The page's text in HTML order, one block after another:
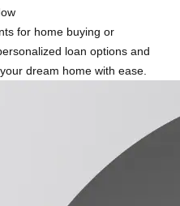
for home buying or
loan options and
dream home with ease.